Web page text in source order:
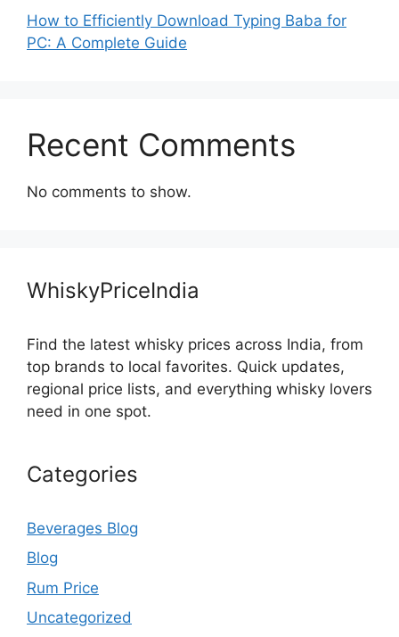
How to Efficiently Download Typing Baba for
PC: A Complete Guide
Recent Comments
No comments to show.
WhiskyPriceIndia
Find the latest whisky prices across India, from
top brands to local favorites. Quick updates,
regional price lists, and everything whisky lovers
need in one spot.
Categories
Beverages Blog
Blog
Rum Price
Uncategorized